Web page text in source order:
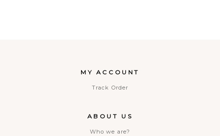
MY ACCOUNT
Track Order
ABOUT US
Who we are?